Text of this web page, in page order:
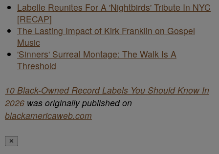
Labelle Reunites For A 'Nightbirds' Tribute In NYC
[RECAP]
The Lasting Impact of Kirk Franklin on Gospel
Music
'Sinners' Surreal Montage: The Walk Is A
Threshold
10 Black-Owned Record Labels You Should Know In
2026 was originally published on
blackamericaweb.com
✕